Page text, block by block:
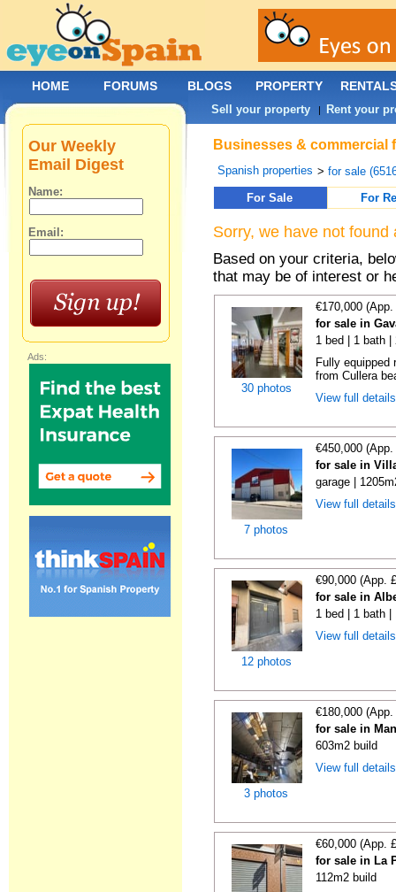
Businesses & commercial
Spanish properties >for sale
For Sale
For
Sorry, we have not
Based on your criteria,
that may be of interest or
30 photos
€170,000
for sale in
1 bed | 1 bath
Fully
from Cullera
View full
7 photos
€450,000
for sale in
garage |
View full
12 photos
€90,000 (App.
for sale in
1 bed | 1 bath |
View full
3 photos
€180,000
for sale in
603m2 build
View full
€60,000 (App.
for sale in La
112m2 build
Our Weekly
Email Digest
Name:
Email:
Ads:
HOME FORUMS BLOGS PROPERTY
Sell your property | Rent your